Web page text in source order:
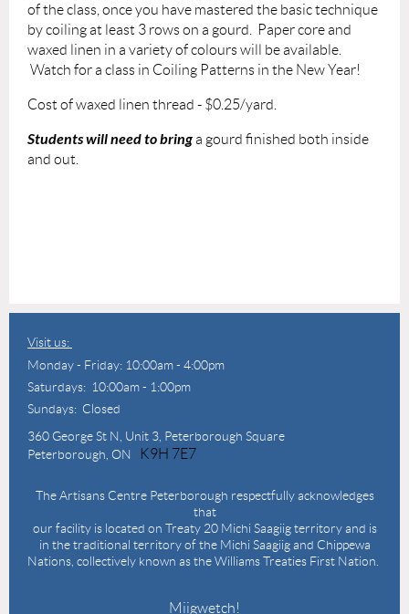
of the class, once you have mastered the basic technique
by coiling at least 3 rows on a gourd. Paper core and
waxed linen in a variety of colours will be available.
Watch for a class in Coiling Patterns in the New Year!
Cost of waxed linen thread - $0.25/yard.
Students will need to bringa gourd finished both inside
and out.
Visit us:
Monday - Friday: 10:00am - 4:00pm
Saturdays: 10:00am - 1:00pm
Sundays: Closed
360 George St N, Unit 3, Peterborough Square
Peterborough, ON
K9H 7E7
The Artisans Centre Peterborough respectfully acknowledges
that
our facility is located on Treaty 20 Michi Saagiig territory and is
in the traditional territory of the Michi Saagiig and Chippewa
Nations, collectively known as the Williams Treaties First Nation.
Miigwetch!